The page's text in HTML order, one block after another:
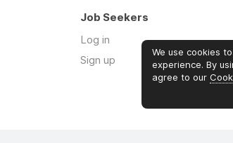
Job Seekers
Log in
Sign up
We use cookies
experience. By
agree to our